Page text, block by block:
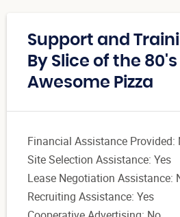
Support and
By Slice of the
Awesome Pizza
Financial Assistance Provided:
Site Selection Assistance: Yes
Lease Negotiation Assistance:
Recruiting Assistance: Yes